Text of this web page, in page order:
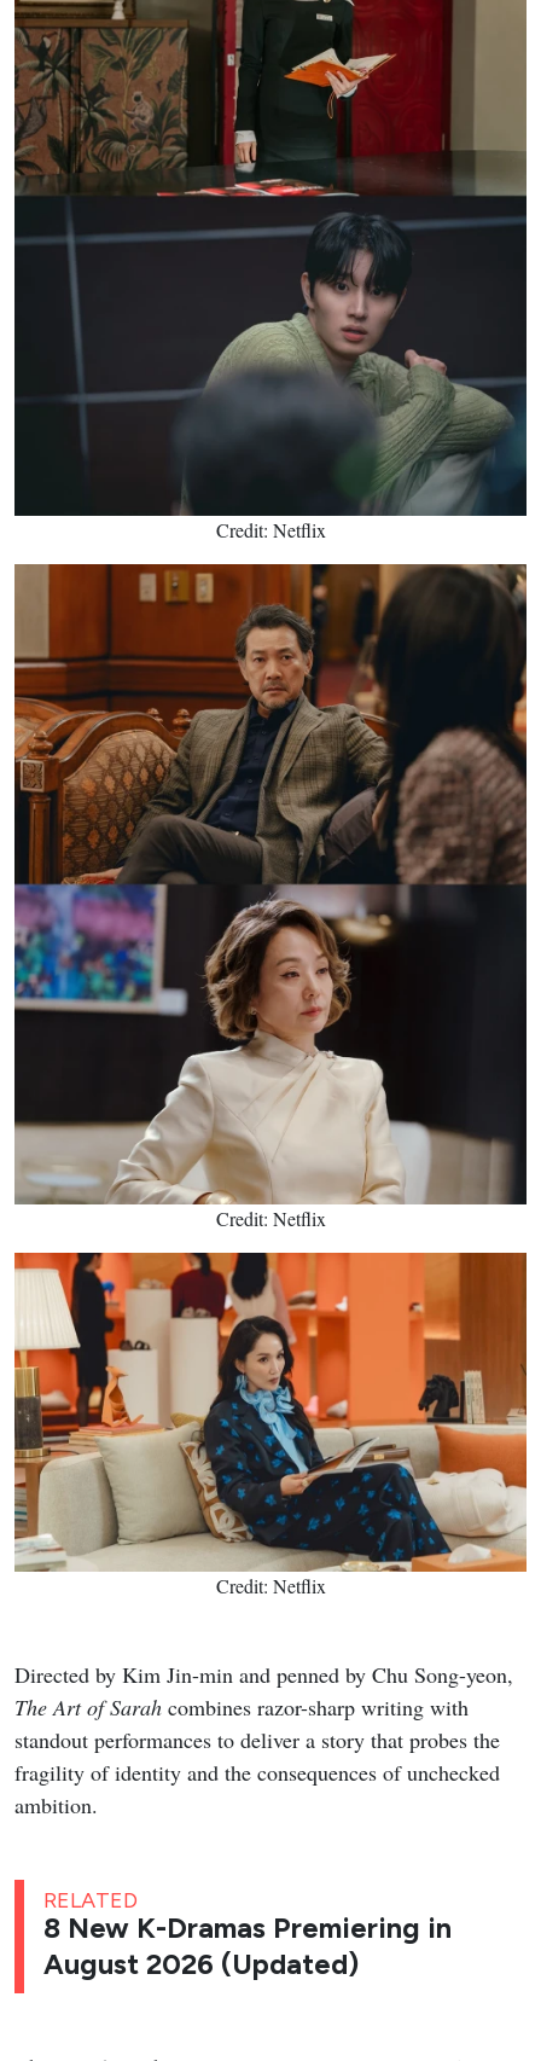
Credit: Netflix
Credit: Netflix
Credit: Netflix
Directed by Kim Jin-min and penned by Chu Song-yeon,
The Art of Sarah combines razor-sharp writing with
standout performances to deliver a story that probes the
fragility of identity and the consequences of unchecked
ambition.
RELATED
8 New K-Dramas Premiering in
August 2026 (Updated)